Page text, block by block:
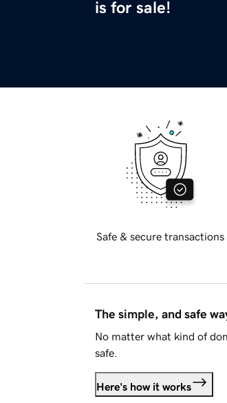
is for sale!
Safe & secure transactions
The simple, and safe
No matter what kind of
safe.
Here's how it works